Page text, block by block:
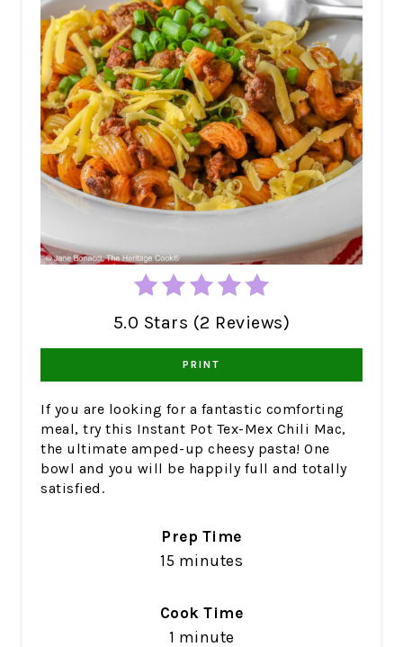
5.0 Stars (2 Reviews)
PRINT
If you are looking for a fantastic comforting
meal, try this Instant Pot Tex-Mex Chili Mac,
the ultimate amped-up cheesy pasta! One
bowl and you will be happily full and totally
satisfied.
Prep Time
15 minutes
Cook Time
1 minute